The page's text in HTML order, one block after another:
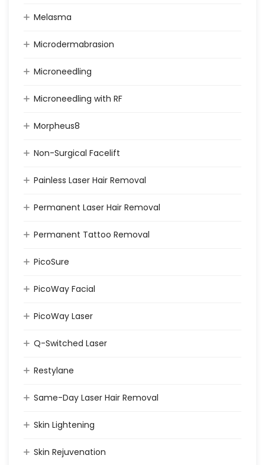
Melasma
Microdermabrasion
Microneedling
Microneedling with RF
Morpheus8
Non-Surgical Facelift
Painless Laser Hair Removal
Permanent Laser Hair Removal
Permanent Tattoo Removal
PicoSure
PicoWay Facial
PicoWay Laser
Q-Switched Laser
Restylane
Same-Day Laser Hair Removal
Skin Lightening
Skin Rejuvenation